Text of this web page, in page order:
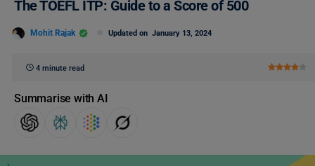
The TOEFL ITP: Guide to a Score of 500
Mohit Rajak Updated on January 13, 2024
4 minute read
Summarise with AI